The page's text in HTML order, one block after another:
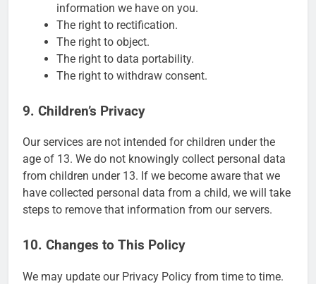
information we have on you.
The right to rectification.
The right to object.
The right to data portability.
The right to withdraw consent.
9. Children’s Privacy
Our services are not intended for children under the
age of 13. We do not knowingly collect personal data
from children under 13. If we become aware that we
have collected personal data from a child, we will take
steps to remove that information from our servers.
10. Changes to This Policy
We may update our Privacy Policy from time to time.